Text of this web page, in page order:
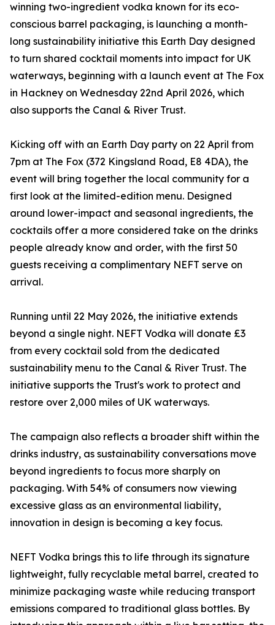
winning two-ingredient vodka known for its eco-
conscious barrel packaging, is launching a month-
long sustainability initiative this Earth Day designed
to turn shared cocktail moments into impact for UK
waterways, beginning with a launch event at The Fox
in Hackney on Wednesday 22nd April 2026, which
also supports the Canal & River Trust.
Kicking off with an Earth Day party on 22 April from
7pm at The Fox (372 Kingsland Road, E8 4DA), the
event will bring together the local community for a
first look at the limited-edition menu. Designed
around lower-impact and seasonal ingredients, the
cocktails offer a more considered take on the drinks
people already know and order, with the first 50
guests receiving a complimentary NEFT serve on
arrival.
Running until 22 May 2026, the initiative extends
beyond a single night. NEFT Vodka will donate £3
from every cocktail sold from the dedicated
sustainability menu to the Canal & River Trust. The
initiative supports the Trust's work to protect and
restore over 2,000 miles of UK waterways.
The campaign also reflects a broader shift within the
drinks industry, as sustainability conversations move
beyond ingredients to focus more sharply on
packaging. With 54% of consumers now viewing
excessive glass as an environmental liability,
innovation in design is becoming a key focus.
NEFT Vodka brings this to life through its signature
lightweight, fully recyclable metal barrel, created to
minimize packaging waste while reducing transport
emissions compared to traditional glass bottles. By